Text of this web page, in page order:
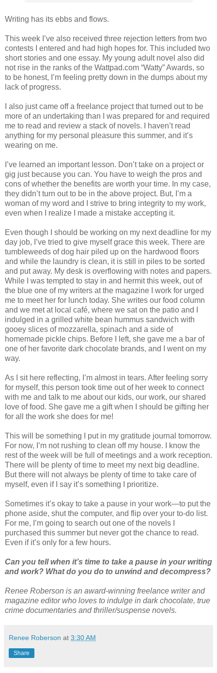
Writing has its ebbs and flows.
This week I’ve also received three rejection letters from two
contests I entered and had high hopes for. This included two
short stories and one essay. My young adult novel also did
not rise in the ranks of the Wattpad.com “Watty” Awards, so
to be honest, I’m feeling pretty down in the dumps about my
lack of progress.
I also just came off a freelance project that turned out to be
more of an undertaking than I was prepared for and required
me to read and review a stack of novels. I haven’t read
anything for my personal pleasure this summer, and it’s
wearing on me.
I’ve learned an important lesson. Don’t take on a project or
gig just because you can. You have to weigh the pros and
cons of whether the benefits are worth your time. In my case,
they didn’t turn out to be in the above project. But, I’m a
woman of my word and I strive to bring integrity to my work,
even when I realize I made a mistake accepting it.
Even though I should be working on my next deadline for my
day job, I’ve tried to give myself grace this week. There are
tumbleweeds of dog hair piled up on the hardwood floors
and while the laundry is clean, it is still in piles to be sorted
and put away. My desk is overflowing with notes and papers.
While I was tempted to stay in and hermit this week, out of
the blue one of my writers at the magazine I work for urged
me to meet her for lunch today. She writes our food column
and we met at local café, where we sat on the patio and I
indulged in a grilled white bean hummus sandwich with
gooey slices of mozzarella, spinach and a side of
homemade pickle chips. Before I left, she gave me a bar of
one of her favorite dark chocolate brands, and I went on my
way.
As I sit here reflecting, I’m almost in tears. After feeling sorry
for myself, this person took time out of her week to connect
with me and talk to me about our kids, our work, our shared
love of food. She gave me a gift when I should be gifting her
for all the work she does for me!
This will be something I put in my gratitude journal tomorrow.
For now, I’m not rushing to clean off my house. I know the
rest of the week will be full of meetings and a work reception.
There will be plenty of time to meet my next big deadline.
But there will not always be plenty of time to take care of
myself, even if I say it’s something I prioritize.
Sometimes it’s okay to take a pause in your work—to put the
phone aside, shut the computer, and flip over your to-do list.
For me, I’m going to search out one of the novels I
purchased this summer but never got the chance to read.
Even if it’s only for a few hours.
Can you tell when it’s time to take a pause in your writing
and work? What do you do to unwind and decompress?
Renee Roberson is an award-winning freelance writer and
magazine editor who loves to indulge in dark chocolate, true
crime documentaries and thriller/suspense novels.
Renee Roberson at 3:30 AM
Share